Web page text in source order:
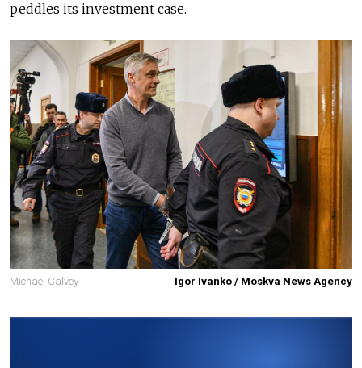
peddles its investment case.
Michael Calvey Igor Ivanko / Moskva News Agency